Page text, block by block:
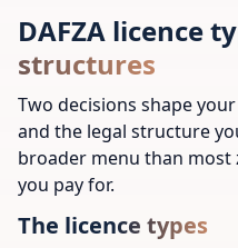
DAFZA licence
structures
Two decisions shape
and the legal structure
broader menu than
you pay for.
The licence types